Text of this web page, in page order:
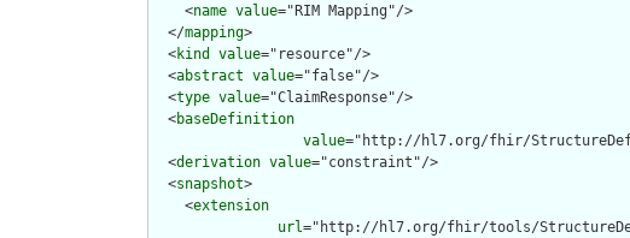
    <
name value="RIM Mapping"/>
  </
mapping>
  <
kind value="resource"/>
  <
abstract value="false"/>
  <
type value="ClaimResponse"/>
  <
baseDefinition
value="http://hl7.org/fhir/
  <
derivation value="constraint"/>
  <
snapshot>
    <
extension
url="http://hl7.org/fhir/tools/